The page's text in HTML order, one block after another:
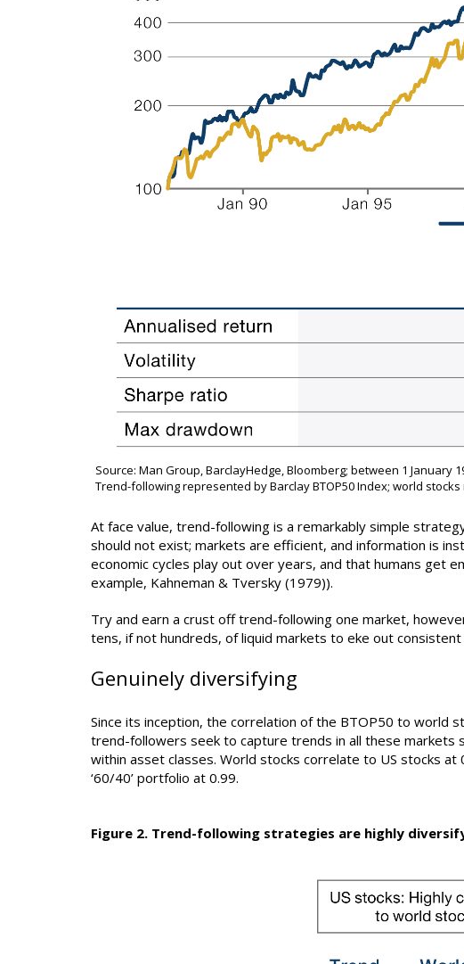
Source: Man Group, BarclayHedge, Bloomberg; between 1 January
Trend-following represented by Barclay BTOP50 Index; world
At face value, trend-following is a remarkably simple
should not exist; markets are efficient, and information is
economic cycles play out over years, and that humans get
example, Kahneman & Tversky (1979)).
Try and earn a crust off trend-following one market,
tens, if not hundreds, of liquid markets to eke out
Genuinely diversifying
Since its inception, the correlation of the BTOP50 to world
trend-followers seek to capture trends in all these markets
within asset classes. World stocks correlate to US stocks
‘60/40’ portfolio at 0.99.
Figure 2. Trend-following strategies are highly